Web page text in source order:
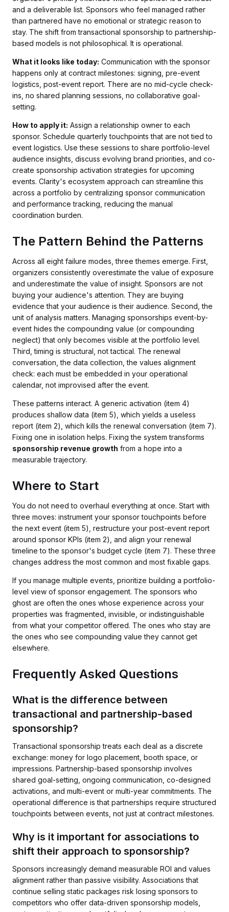
and a deliverable list. Sponsors who feel managed rather
than partnered have no emotional or strategic reason to
stay. The shift from transactional sponsorship to partnership-
based models is not philosophical. It is operational.
What it looks like today: Communication with the sponsor
happens only at contract milestones: signing, pre-event
logistics, post-event report. There are no mid-cycle check-
ins, no shared planning sessions, no collaborative goal-
setting.
How to apply it: Assign a relationship owner to each
sponsor. Schedule quarterly touchpoints that are not tied to
event logistics. Use these sessions to share portfolio-level
audience insights, discuss evolving brand priorities, and co-
create sponsorship activation strategies for upcoming
events. Clarity's ecosystem approach can streamline this
across a portfolio by centralizing sponsor communication
and performance tracking, reducing the manual
coordination burden.
The Pattern Behind the Patterns
Across all eight failure modes, three themes emerge. First,
organizers consistently overestimate the value of exposure
and underestimate the value of insight. Sponsors are not
buying your audience's attention. They are buying
evidence that your audience is their audience. Second, the
unit of analysis matters. Managing sponsorships event-by-
event hides the compounding value (or compounding
neglect) that only becomes visible at the portfolio level.
Third, timing is structural, not tactical. The renewal
conversation, the data collection, the values alignment
check: each must be embedded in your operational
calendar, not improvised after the event.
These patterns interact. A generic activation (item 4)
produces shallow data (item 5), which yields a useless
report (item 2), which kills the renewal conversation (item 7).
Fixing one in isolation helps. Fixing the system transforms
sponsorship revenue growth from a hope into a
measurable trajectory.
Where to Start
You do not need to overhaul everything at once. Start with
three moves: instrument your sponsor touchpoints before
the next event (item 5), restructure your post-event report
around sponsor KPIs (item 2), and align your renewal
timeline to the sponsor's budget cycle (item 7). These three
changes address the most common and most fixable gaps.
If you manage multiple events, prioritize building a portfolio-
level view of sponsor engagement. The sponsors who
ghost are often the ones whose experience across your
properties was fragmented, invisible, or indistinguishable
from what your competitor offered. The ones who stay are
the ones who see compounding value they cannot get
elsewhere.
Frequently Asked Questions
What is the difference between
transactional and partnership-based
sponsorship?
Transactional sponsorship treats each deal as a discrete
exchange: money for logo placement, booth space, or
impressions. Partnership-based sponsorship involves
shared goal-setting, ongoing communication, co-designed
activations, and multi-event or multi-year commitments. The
operational difference is that partnerships require structured
touchpoints between events, not just at contract milestones.
Why is it important for associations to
shift their approach to sponsorship?
Sponsors increasingly demand measurable ROI and values
alignment rather than passive visibility. Associations that
continue selling static packages risk losing sponsors to
competitors who offer data-driven sponsorship models,